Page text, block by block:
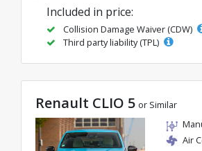
Included in price:
Collision Damage Waiver (CDW)
Third party liability (TPL)
Renault CLIO 5 or Similar
Air